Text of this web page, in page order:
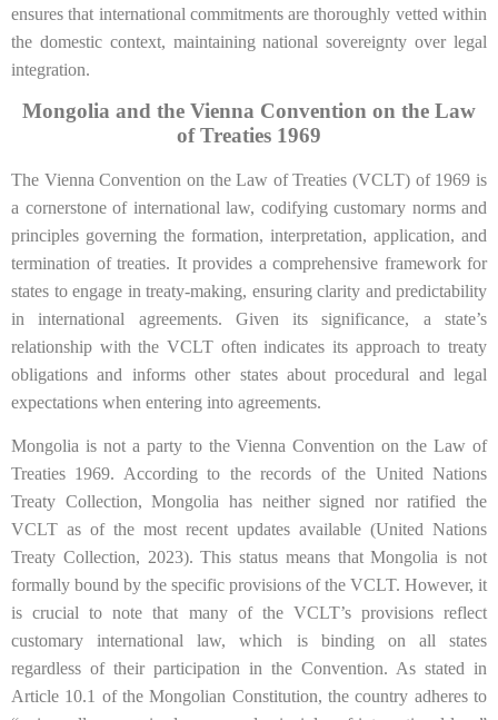
ensures that international commitments are thoroughly vetted within
the domestic context, maintaining national sovereignty over legal
integration.
Mongolia and the Vienna Convention on the Law
of Treaties 1969
The Vienna Convention on the Law of Treaties (VCLT) of 1969 is
a cornerstone of international law, codifying customary norms and
principles governing the formation, interpretation, application, and
termination of treaties. It provides a comprehensive framework for
states to engage in treaty-making, ensuring clarity and predictability
in international agreements. Given its significance, a state’s
relationship with the VCLT often indicates its approach to treaty
obligations and informs other states about procedural and legal
expectations when entering into agreements.
Mongolia is not a party to the Vienna Convention on the Law of
Treaties 1969. According to the records of the United Nations
Treaty Collection, Mongolia has neither signed nor ratified the
VCLT as of the most recent updates available (United Nations
Treaty Collection, 2023). This status means that Mongolia is not
formally bound by the specific provisions of the VCLT. However, it
is crucial to note that many of the VCLT’s provisions reflect
customary international law, which is binding on all states
regardless of their participation in the Convention. As stated in
Article 10.1 of the Mongolian Constitution, the country adheres to